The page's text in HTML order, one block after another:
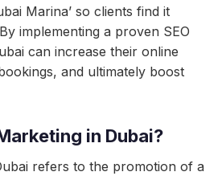
Marina’ so clients find it
implementing a proven SEO
can increase their online
and ultimately boost
in Dubai?
refers to the promotion of a